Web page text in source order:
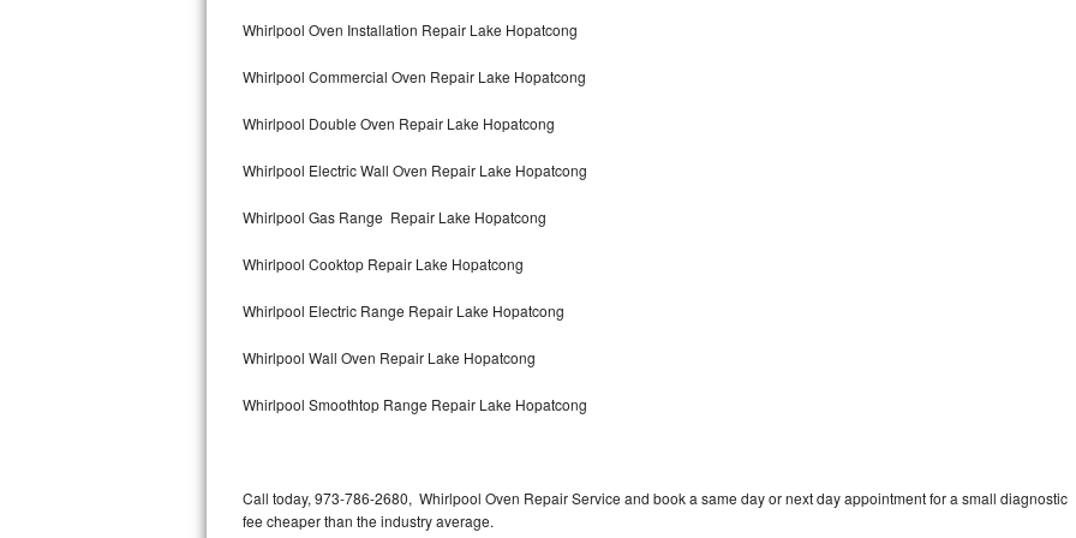
Bertazzoni Repair
Electrolux Repair
Dacor Repair
Amana Repair
Kitchenaid Architect Repair
Whirlpool Oven Installation Repair Lake Hopatcong
Whirlpool Commercial Oven Repair Lake Hopatcong
Whirlpool Double Oven Repair Lake Hopatcong
Whirlpool Electric Wall Oven Repair Lake Hopatcong
Whirlpool Gas Range Repair Lake Hopatcong
Whirlpool Cooktop Repair Lake Hopatcong
Whirlpool Electric Range Repair Lake Hopatcong
Whirlpool Wall Oven Repair Lake Hopatcong
Whirlpool Smoothtop Range Repair Lake Hopatcong
Call today, 973-786-2680, Whirlpool Oven Repair Service and book a same day or next day appointment for a small diagnostic
fee cheaper than the industry average.